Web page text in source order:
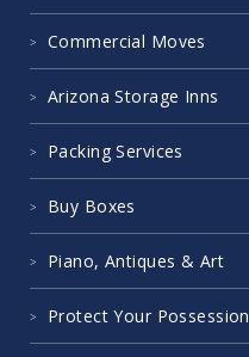
Commercial Moves
Arizona Storage Inns
Packing Services
Buy Boxes
Piano, Antiques & Art
Protect Your Possession